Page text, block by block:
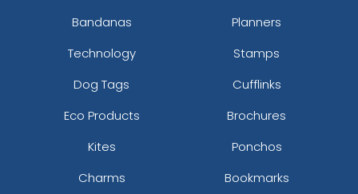
Bandanas
Planners
Technology
Stamps
Dog Tags
Cufflinks
Eco Products
Brochures
Kites
Ponchos
Charms
Bookmarks